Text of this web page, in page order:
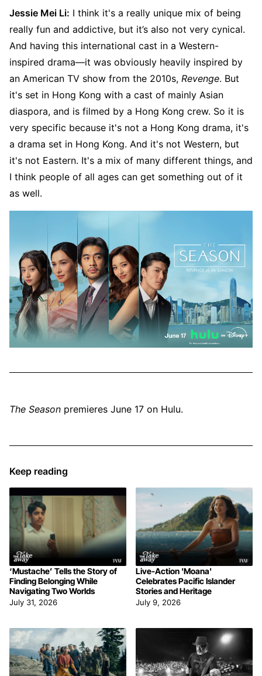
Jessie Mei Li: I think it's a really unique mix of being
really fun and addictive, but it’s also not very cynical.
And having this international cast in a Western-
inspired drama—it was obviously heavily inspired by
an American TV show from the 2010s, Revenge. But
it's set in Hong Kong with a cast of mainly Asian
diaspora, and is filmed by a Hong Kong crew. So it is
very specific because it's not a Hong Kong drama, it's
a drama set in Hong Kong. And it's not Western, but
it's not Eastern. It's a mix of many different things, and
I think people of all ages can get something out of it
as well.
The Season premieres June 17 on Hulu.
Keep reading
‘Mustache’ Tells the Story of
Finding Belonging While
Navigating Two Worlds
July 31, 2026
Live-Action 'Moana'
Celebrates Pacific Islander
Stories and Heritage
July 9, 2026